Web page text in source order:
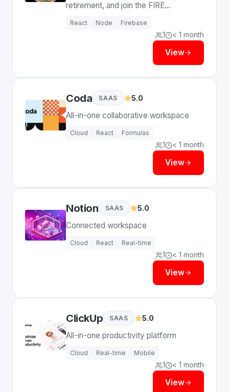
retirement, and join the FIRE
React Node Firebase
1 < 1 month
View
Coda SAAS 5.0
All-in-one collaborative workspace
Cloud React Formulas
1 < 1 month
View
Notion SAAS 5.0
Connected workspace
Cloud React Real-time
1 < 1 month
View
ClickUp SAAS 5.0
All-in-one productivity platform
Cloud Real-time Mobile
1 < 1 month
View